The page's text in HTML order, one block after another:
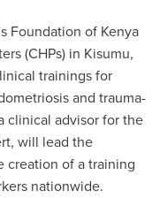
Foundation of Kenya
(CHPs) in Kisumu,
trainings for
and trauma-
clinical advisor for the
will lead the
creation of a training
nationwide.